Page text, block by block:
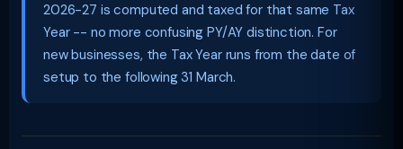
2026-27 is computed and taxed for that same Tax
Year -- no more confusing PY/AY distinction. For
new businesses, the Tax Year runs from the date of
setup to the following 31 March.